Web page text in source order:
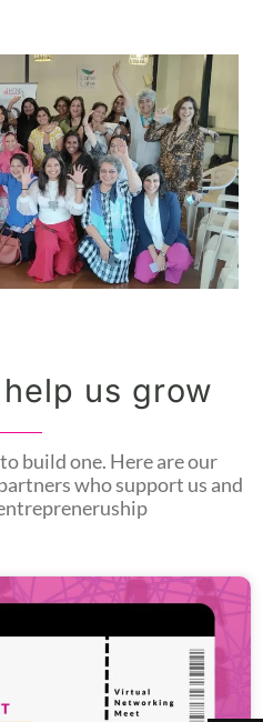
us grow
build one. Here are our
who support us and